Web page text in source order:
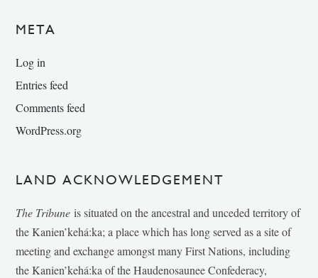
META
Log in
Entries feed
Comments feed
WordPress.org
LAND ACKNOWLEDGEMENT
The Tribune is situated on the ancestral and unceded territory of
the Kanien’kehá:ka; a place which has long served as a site of
meeting and exchange amongst many First Nations, including
the Kanien’kehá:ka of the Haudenosaunee Confederacy,